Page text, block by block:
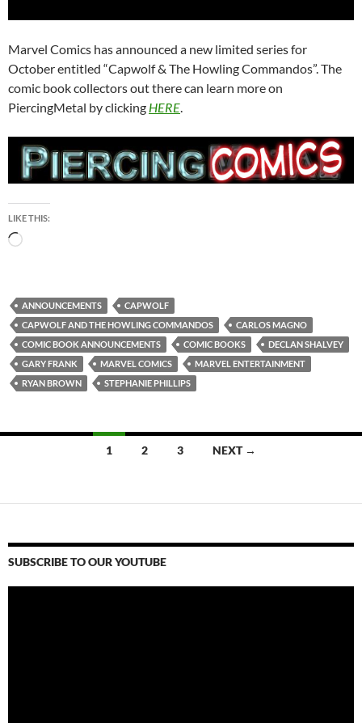
Marvel Comics has announced a new limited series for
October entitled “Capwolf & The Howling Commandos”. The
comic book collectors out there can learn more on
PiercingMetal by clicking HERE
LIKE THIS:
Loading…
ANNOUNCEMENTS
CAPWOLF
CAPWOLF AND THE HOWLING COMMANDOS
CARLOS MAGNO
COMIC BOOK ANNOUNCEMENTS
COMIC BOOKS
DECLAN SHALVEY
GARY FRANK
MARVEL COMICS
MARVEL ENTERTAINMENT
RYAN BROWN
STEPHANIE PHILLIPS
1 2 3 NEXT →
SUBSCRIBE TO OUR YOUTUBE